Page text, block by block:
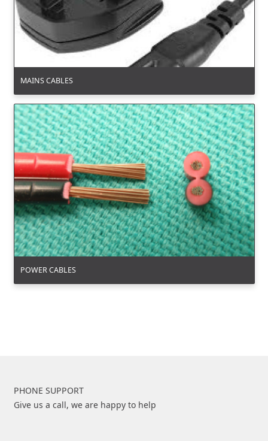
MAINS CABLES
POWER CABLES
PHONE SUPPORT
Give us a call, we are happy to help